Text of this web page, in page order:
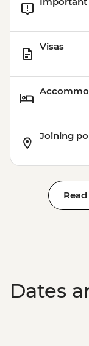
Visas
Joining
Dates